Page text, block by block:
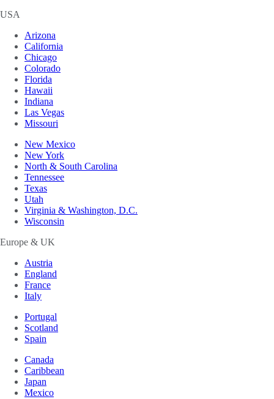
USA
Arizona
California
Chicago
Colorado
Florida
Hawaii
Indiana
Las Vegas
Missouri
New Mexico
New York
North & South Carolina
Tennessee
Texas
Utah
Virginia & Washington, D.C.
Wisconsin
Europe & UK
Austria
England
France
Italy
Portugal
Scotland
Spain
Canada
Caribbean
Japan
Mexico